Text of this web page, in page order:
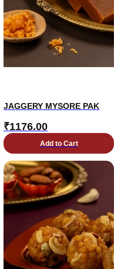
JAGGERY MYSORE PAK
₹1176.00
Add to Cart